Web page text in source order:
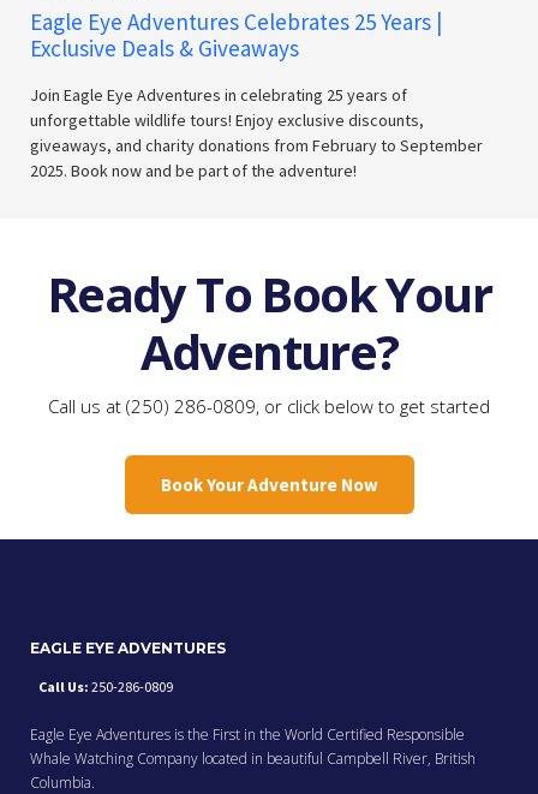
Eagle Eye Adventures Celebrates 25 Years |
Exclusive Deals & Giveaways
Join Eagle Eye Adventures in celebrating 25 years of
unforgettable wildlife tours! Enjoy exclusive discounts,
giveaways, and charity donations from February to September
2025. Book now and be part of the adventure!
Ready To Book Your
Adventure?
Call us at (250) 286-0809, or click below to get started
Book Your Adventure Now
EAGLE EYE ADVENTURES
Call Us: 250-286-0809
Eagle Eye Adventures is the First in the World Certified Responsible
Whale Watching Company located in beautiful Campbell River, British
Columbia.